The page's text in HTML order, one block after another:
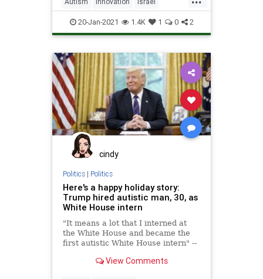
IsraeliInnovation Science
20-Jan-2021 1.4K 1 0 2
cindy
Politics| Politics
Here's a happy holiday story:
Trump hired autistic man, 30, as
White House intern
"It means a lot that I interned at
the White House and became the
first autistic White House intern" --
View Comments